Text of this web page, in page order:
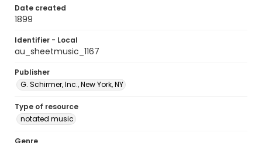
Date created
1899
Identifier - Local
au_sheetmusic_1167
Publisher
G. Schirmer, Inc., New York, NY
Type of resource
notated music
Genre